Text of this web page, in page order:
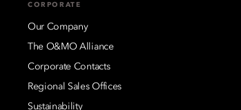
CORPORATE
Our Company
The O&MO Alliance
Corporate Contacts
Regional Sales Offices
Sustainability